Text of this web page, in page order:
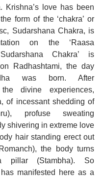
Krishna’s love has been
form of the ‘chakra’ or
Sudarshana Chakra, is
on the ‘Raasa
Chakra’ is
Radhashtami, the day
was born. After
the divine experiences,
of incessant shedding of
profuse sweating
shivering in extreme love
hair standing erect out
the body turns
(Stambha). So
manifested here as a